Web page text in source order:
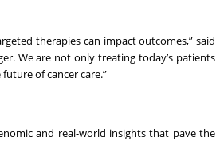
therapies can impact outcomes,” said
We are not only treating today’s patients
of cancer care.”
and real-world insights that pave the